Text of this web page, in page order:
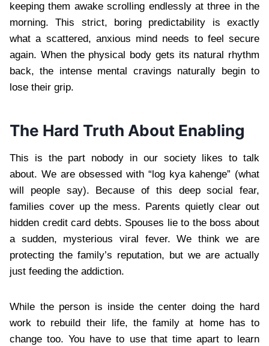
keeping them awake scrolling endlessly at three in the
morning. This strict, boring predictability is exactly
what a scattered, anxious mind needs to feel secure
again. When the physical body gets its natural rhythm
back, the intense mental cravings naturally begin to
lose their grip.
The Hard Truth About Enabling
This is the part nobody in our society likes to talk
about. We are obsessed with “log kya kahenge” (what
will people say). Because of this deep social fear,
families cover up the mess. Parents quietly clear out
hidden credit card debts. Spouses lie to the boss about
a sudden, mysterious viral fever. We think we are
protecting the family’s reputation, but we are actually
just feeding the addiction.
While the person is inside the center doing the hard
work to rebuild their life, the family at home has to
change too. You have to use that time apart to learn